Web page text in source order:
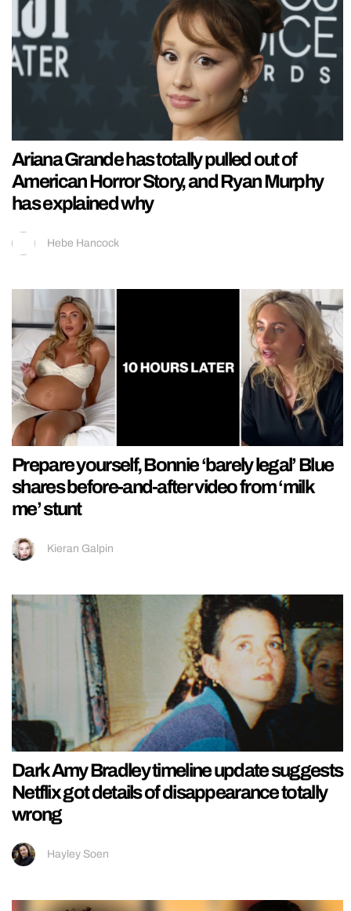
Ariana Grande has totally pulled out of
American Horror Story, and Ryan Murphy
has explained why
Hebe Hancock
Prepare yourself, Bonnie ‘barely legal’ Blue
shares before-and-after video from ‘milk
me’ stunt
Kieran Galpin
Dark Amy Bradley timeline update suggests
Netflix got details of disappearance totally
wrong
Hayley Soen